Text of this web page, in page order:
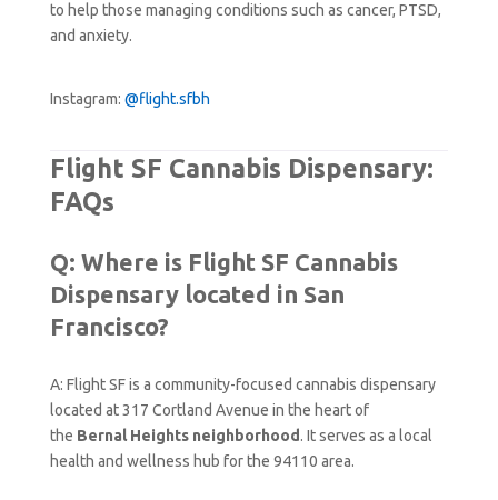
to help those managing conditions such as cancer, PTSD,
and anxiety.
Instagram: @flight.sfbh
Flight SF Cannabis Dispensary:
FAQs
Q: Where is Flight SF Cannabis
Dispensary located in San
Francisco?
A: Flight SF is a community-focused cannabis dispensary
located at 317 Cortland Avenue in the heart of
the Bernal Heights neighborhood. It serves as a local
health and wellness hub for the 94110 area.